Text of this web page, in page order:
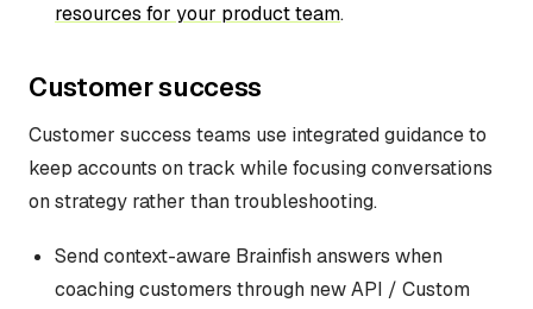
resources for your product team.
Customer success
Customer success teams use integrated guidance to
keep accounts on track while focusing conversations
on strategy rather than troubleshooting.
Send context-aware Brainfish answers when
coaching customers through new API / Custom